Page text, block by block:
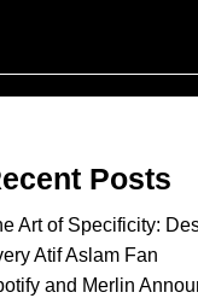
Posts
Art of Specificity:
Atif Aslam Fan
and Merlin